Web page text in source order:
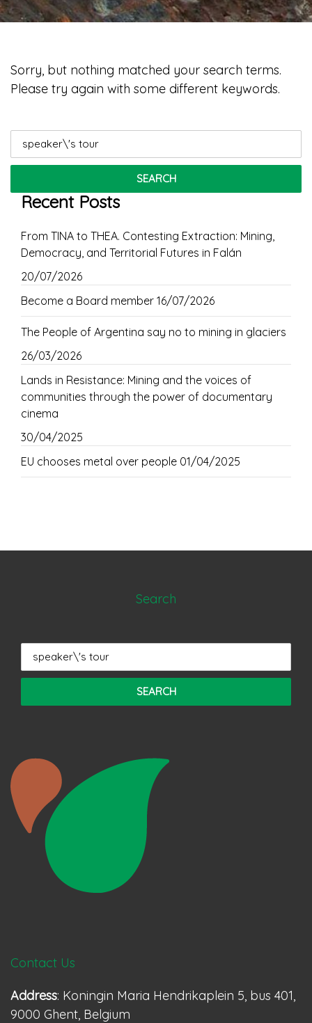
Sorry, but nothing matched your search terms.
Please try again with some different keywords.
for:
Recent Posts
From TINA to THEA. Contesting Extraction: Mining,
Democracy, and Territorial Futures in Falán
20/07/2026
Become a Board member 16/07/2026
The People of Argentina say no to mining in glaciers
26/03/2026
Lands in Resistance: Mining and the voices of
communities through the power of documentary
cinema
30/04/2025
EU chooses metal over people 01/04/2025
Search
for:
Contact Us
Address: Koningin Maria Hendrikaplein 5, bus 401,
9000 Ghent, Belgium